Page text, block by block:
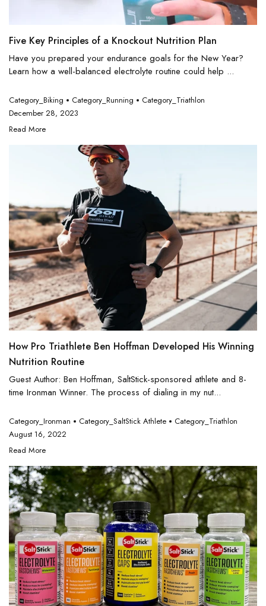
Five Key Principles of a Knockout Nutrition Plan
Have you prepared your endurance goals for the New Year?
Learn how a well-balanced electrolyte routine could help ...
Category_Biking Category_Running
Category_Triathlon
December 28, 2023
Read More
How Pro Triathlete Ben Hoffman Developed His Winning
Nutrition Routine
Guest Author: Ben Hoffman, SaltStick-sponsored athlete and 8-
time Ironman Winner. The process of dialing in my nut...
Category_Ironman Category_SaltStick Athlete
Category_Triathlon
August 16, 2022
Read More